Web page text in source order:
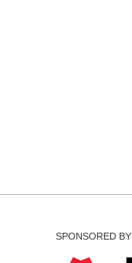
SPONSORED BY